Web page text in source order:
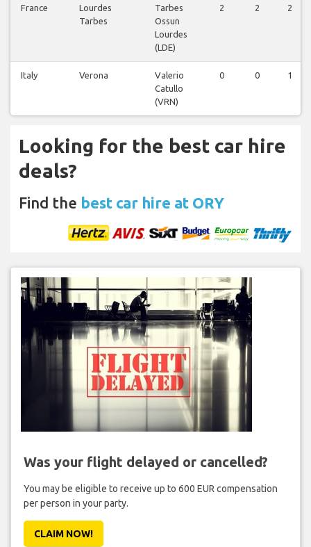
France
Lourdes
Tarbes
Tarbes
Ossun
Lourdes
(LDE)
2 2 2
Italy Verona
Valerio
Catullo
(VRN)
0 0 1
Looking for the best car hire
deals?
Find the best car hire at ORY
Was your flight delayed or cancelled?
You may be eligible to receive up to 600 EUR compensation
per person in your party.
CLAIM NOW!